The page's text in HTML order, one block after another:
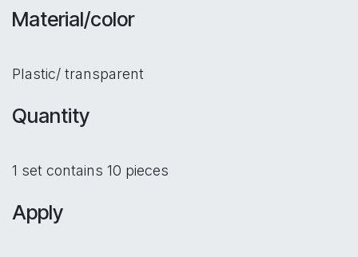
Material/color
Plastic/ transparent
Quantity
1 set contains 10 pieces
Apply